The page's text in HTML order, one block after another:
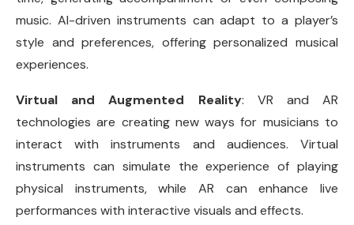
music. AI-driven instruments can adapt to a player’s
style and preferences, offering personalized musical
experiences.
Virtual and Augmented Reality: VR and AR
technologies are creating new ways for musicians to
interact with instruments and audiences. Virtual
instruments can simulate the experience of playing
physical instruments, while AR can enhance live
performances with interactive visuals and effects.